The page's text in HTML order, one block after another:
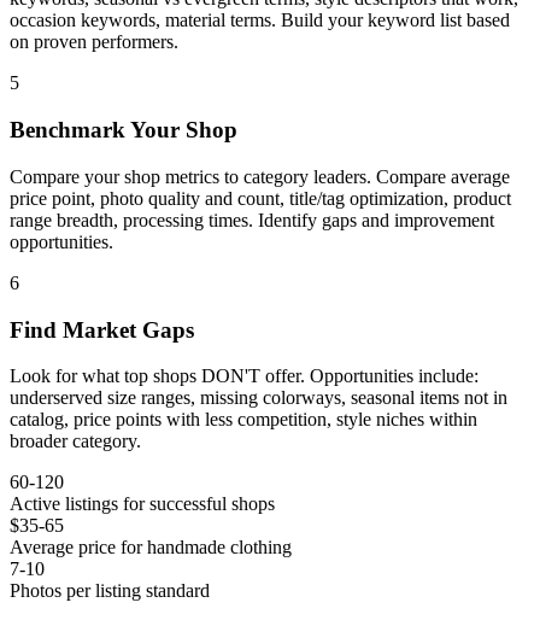
occasion keywords, material terms. Build your keyword list based
on proven performers.
5
Benchmark Your Shop
Compare your shop metrics to category leaders. Compare average
price point, photo quality and count, title/tag optimization, product
range breadth, processing times. Identify gaps and improvement
opportunities.
6
Find Market Gaps
Look for what top shops DON'T offer. Opportunities include:
underserved size ranges, missing colorways, seasonal items not in
catalog, price points with less competition, style niches within
broader category.
60-120
Active listings for successful shops
$35-65
Average price for handmade clothing
7-10
Photos per listing standard